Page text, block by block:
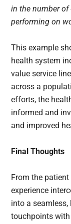
in the number of
performing on
This example
health system
value service
across a
efforts, the
informed and
and improved
Final Thoughts
From the
experience
into a
touchpoints with